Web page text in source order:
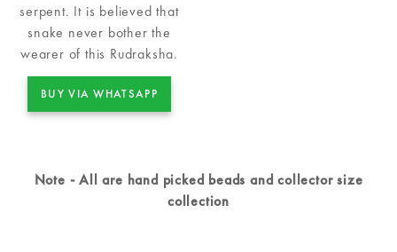
serpent. It is believed that
snake never bother the
wearer of this Rudraksha.
BUY VIA WHATSAPP
Note - All are hand picked beads and collector size
collection